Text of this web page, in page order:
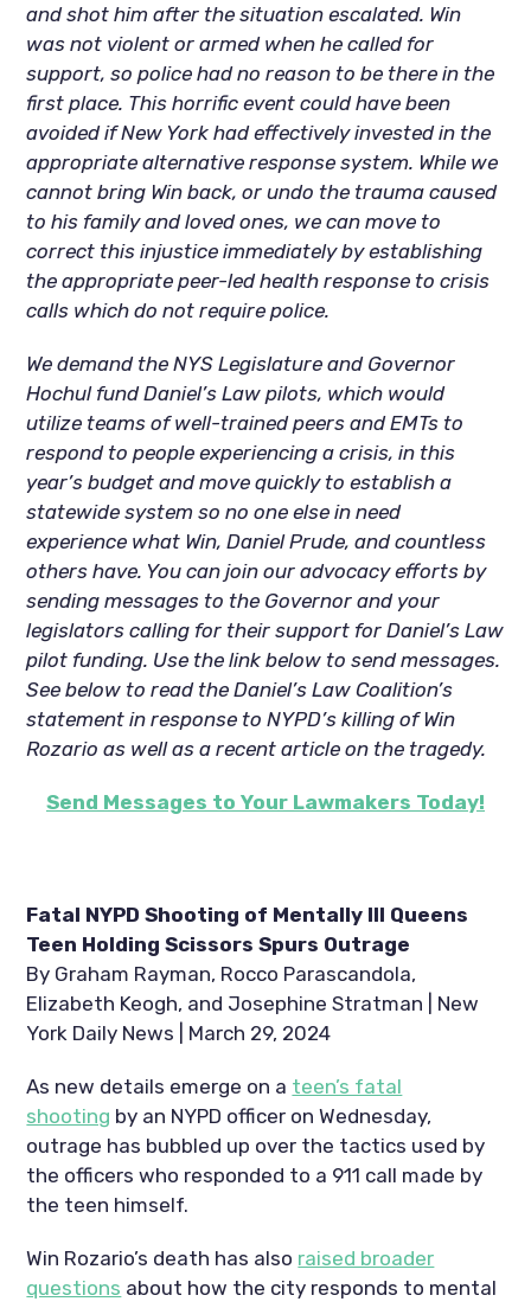
and shot him after the situation escalated. Win
was not violent or armed when he called for
support, so police had no reason to be there in the
first place. This horrific event could have been
avoided if New York had effectively invested in the
appropriate alternative response system. While we
cannot bring Win back, or undo the trauma caused
to his family and loved ones, we can move to
correct this injustice immediately by establishing
the appropriate peer-led health response to crisis
calls which do not require police.
We demand the NYS Legislature and Governor
Hochul fund Daniel’s Law pilots, which would
utilize teams of well-trained peers and EMTs to
respond to people experiencing a crisis, in this
year’s budget and move quickly to establish a
statewide system so no one else in need
experience what Win, Daniel Prude, and countless
others have. You can join our advocacy efforts by
sending messages to the Governor and your
legislators calling for their support for Daniel’s Law
pilot funding. Use the link below to send messages.
See below to read the Daniel’s Law Coalition’s
statement in response to NYPD’s killing of Win
Rozario as well as a recent article on the tragedy.
Send Messages to Your Lawmakers Today!
Fatal NYPD Shooting of Mentally Ill Queens
Teen Holding Scissors Spurs Outrage
By Graham Rayman, Rocco Parascandola,
Elizabeth Keogh, and Josephine Stratman | New
York Daily News | March 29, 2024
As new details emerge on a teen’s fatal
shooting by an NYPD officer on Wednesday,
outrage has bubbled up over the tactics used by
the officers who responded to a 911 call made by
the teen himself.
Win Rozario’s death has also raised broader
questions about how the city responds to mental